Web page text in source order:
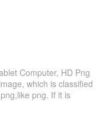
Computer, HD Png
which is classified
png. If it is